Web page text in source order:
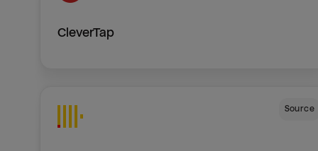
CleverTap
Source